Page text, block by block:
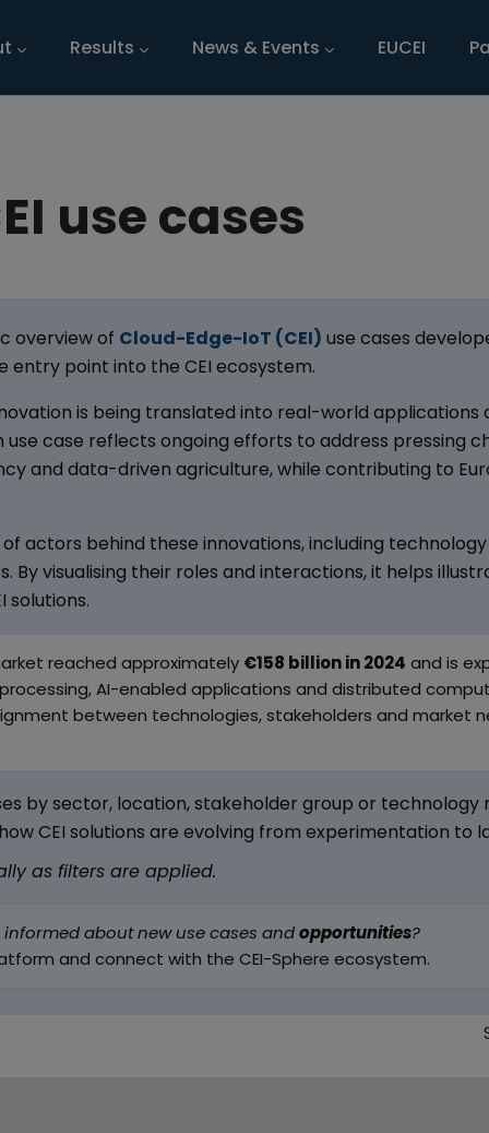
navigation
Results News & Events EUCEI
use cases
overview of Cloud-Edge-IoT (CEI) use cases
entry point into the CEI ecosystem.
is being translated into real-world applications
use case reflects ongoing efforts to address pressing
and data-driven agriculture, while contributing to
actors behind these innovations, including
By visualising their roles and interactions, it helps
solutions.
reached approximately €158 billion in 2024 and is
AI-enabled applications and distributed
between technologies, stakeholders and market
by sector, location, stakeholder group or
CEI solutions are evolving from experimentation to
as filters are applied.
about new use cases andopportunities?
and connect with the CEI-Sphere ecosystem.